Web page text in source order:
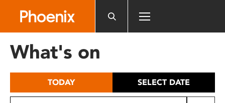
includes
What's on
TODAY SELECT DATE